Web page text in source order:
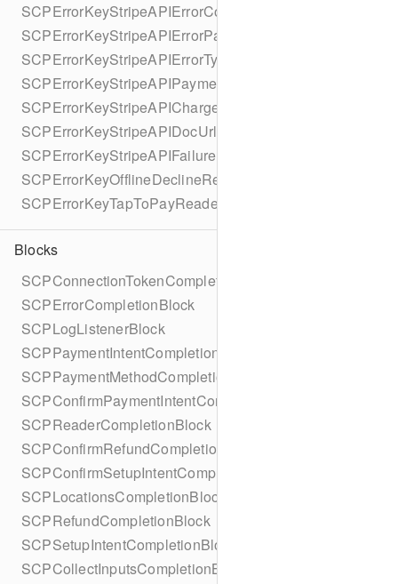
SCPErrorKeyStripeAPIErrorCode
SCPErrorKeyStripeAPIErrorParameter
SCPErrorKeyStripeAPIErrorType
SCPErrorKeyStripeAPIPaymentIntent
SCPErrorKeyStripeAPICharge
SCPErrorKeyStripeAPIDocUrl
SCPErrorKeyStripeAPIFailureReason
SCPErrorKeyOfflineDeclineReason
SCPErrorKeyTapToPayReaderErrorName
Blocks
SCPConnectionTokenCompletionBlock
SCPErrorCompletionBlock
SCPLogListenerBlock
SCPPaymentIntentCompletionBlock
SCPPaymentMethodCompletionBlock
SCPConfirmPaymentIntentCompletionBlock
SCPReaderCompletionBlock
SCPConfirmRefundCompletionBlock
SCPConfirmSetupIntentCompletionBlock
SCPLocationsCompletionBlock
SCPRefundCompletionBlock
SCPSetupIntentCompletionBlock
SCPCollectInputsCompletionBlock